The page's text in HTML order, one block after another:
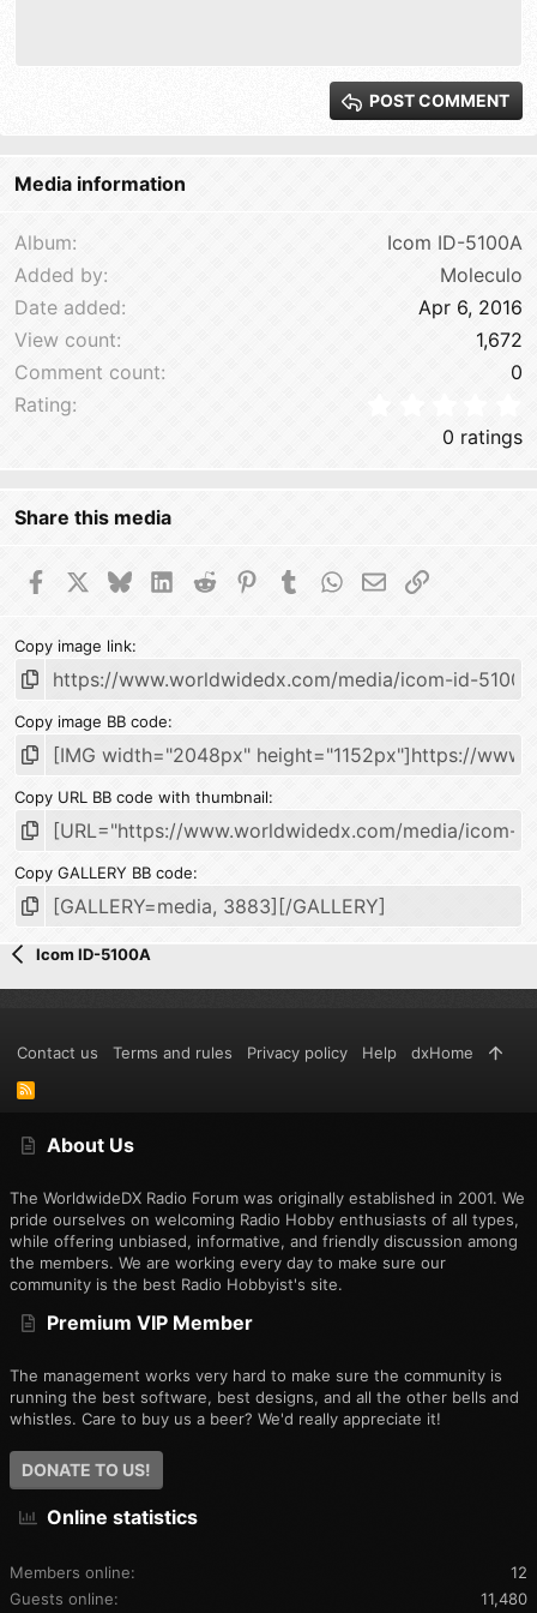
26
Trebuchet MS
POST COMMENT
Media information
Album
Icom ID-5100A
Added by
Moleculo
Date added
Apr 6, 2016
View count
1,672
Comment count
0
Rating
0 ratings
Share this media
FacebookBlueskyLinkedIn
Reddit PinterestTumblrWhatsApp
EmailLink
Copy image link
Copy image BB code
Copy URL BB code with thumbnail
Copy GALLERY BB code
Icom ID-5100A
About Us
The WorldwideDX Radio Forum was originally established in 2001. We
pride ourselves on welcoming Radio Hobby enthusiasts of all types,
while offering unbiased, informative, and friendly discussion among
the members. We are working every day to make sure our
community is the best Radio Hobbyist's site.
Premium VIP Member
The management works very hard to make sure the community is
running the best software, best designs, and all the other bells and
whistles. Care to buy us a beer? We'd really appreciate it!
DONATE TO US!
Online statistics
Members online
12
Guests online
11,480
Contact us Terms and rules Privacy policy Help dxHome
R